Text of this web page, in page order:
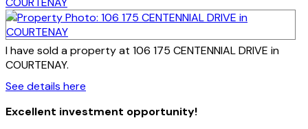
I have sold a property at 106 175 CENTENNIAL DRIVE in
COURTENAY.
See details here
Excellent investment opportunity!